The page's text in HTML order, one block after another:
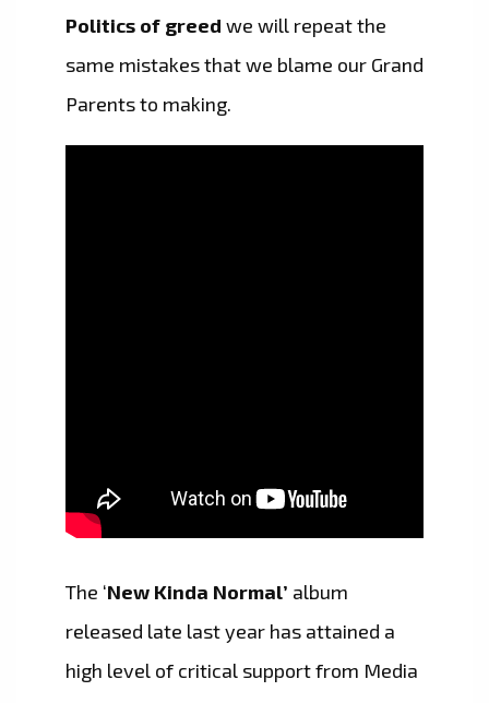
Politics of greed we will repeat the
same mistakes that we blame our Grand
Parents to making.
The ‘New Kinda Normal’ album
released late last year has attained a
high level of critical support from Media